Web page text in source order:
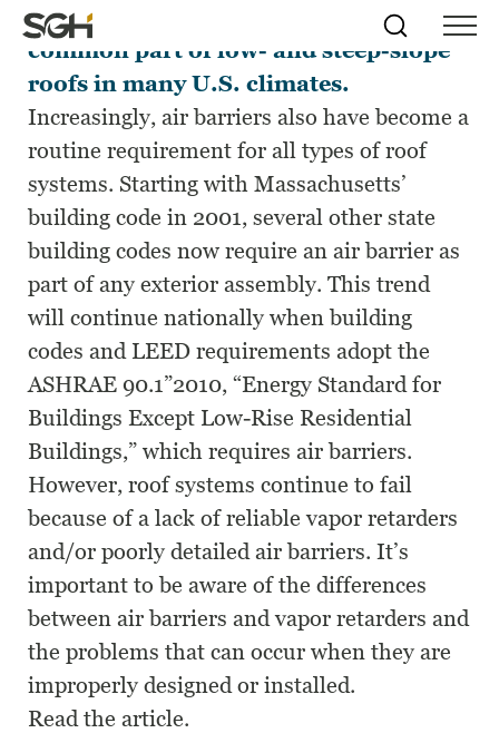
Skip
to
Menu
↵ENTER
Skip to
↵ENTER
Simpson
Gumpertz
&
Heger
(SGH)
Search
Vapor retarders long have been a
common part of low- and steep-slope
roofs in many U.S. climates.
Increasingly, air barriers also have become a
routine requirement for all types of roof
systems. Starting with Massachusetts’
building code in 2001, several other state
building codes now require an air barrier as
part of any exterior assembly. This trend
will continue nationally when building
codes and LEED requirements adopt the
ASHRAE 90.1”2010, “Energy Standard for
Buildings Except Low-Rise Residential
Buildings,” which requires air barriers.
However, roof systems continue to fail
because of a lack of reliable vapor retarders
and/or poorly detailed air barriers. It’s
important to be aware of the differences
between air barriers and vapor retarders and
the problems that can occur when they are
improperly designed or installed.
Read the article.